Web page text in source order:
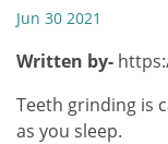
Jun 30 2021
Written by-
Teeth grinding is
as you sleep.